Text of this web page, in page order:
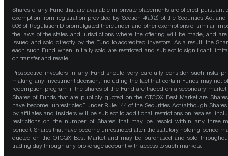
Shares of any Fund that are available in private placements are offered pursuant
exemption from registration provided by Section 4(a)(2) of the Securities Act and
506 of Regulation D promulgated thereunder and other exemptions of similar
the laws of the states and jurisdictions where the offering will be made, and
issued and sold directly by the Fund to accredited investors. As a result, the
each such Fund when initially sold are restricted and subject to significant
on transfer and resale.
Prospective investors in any Fund should very carefully consider such risks
making any investment decision, including the fact that certain Funds may not
redemption program if the shares of the Fund are traded on a secondary
Shares of Funds that are publicly quoted on the OTCQX Best Market are
have become “unrestricted” under Rule 144 of the Securities Act (although
by affiliates and insiders will be subject to additional restrictions on resales,
restrictions on the number of Shares that may be resold within any three-
period). Shares that have become unrestricted after the statutory holding period
quoted on the OTCQX Best Market and may be purchased and sold
trading day through any brokerage account with access to such markets.